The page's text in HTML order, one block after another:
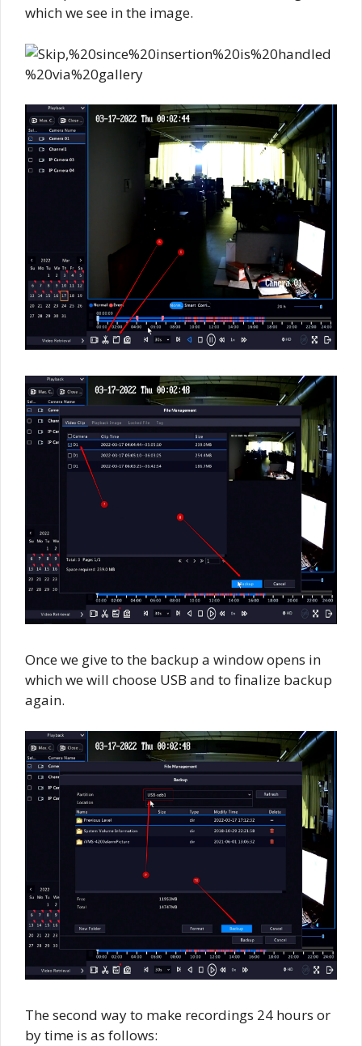
which we see in the image.
Once we give to the backup a window opens in
which we will choose USB and to finalize backup
again.
The second way to make recordings 24 hours or
by time is as follows: